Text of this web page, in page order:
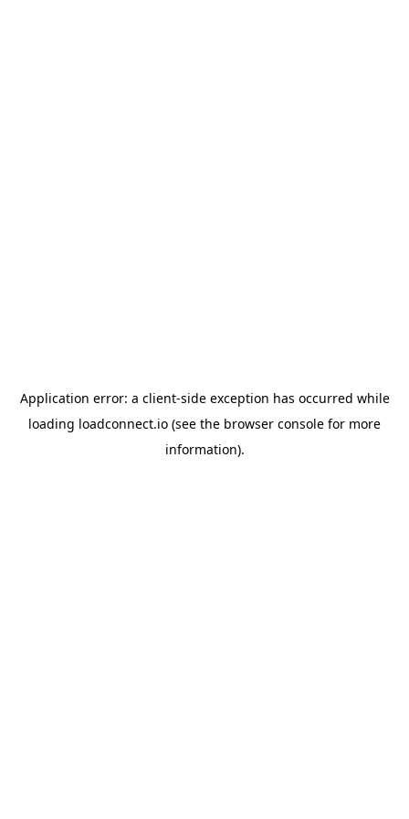
Application error: a client-side exception has occurred while
loading loadconnect.io (see the browser console for more
information).